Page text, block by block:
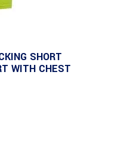
SHORT
WITH CHEST